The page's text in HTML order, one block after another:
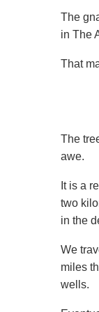
The
in The
That
The
awe.
It is a
two
in the
We
miles
wells.